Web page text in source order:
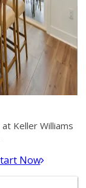
Keller Williams
Now